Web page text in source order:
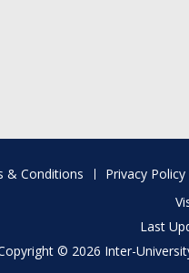
& Conditions
Privacy Policy
Last
© 2026 Inter-